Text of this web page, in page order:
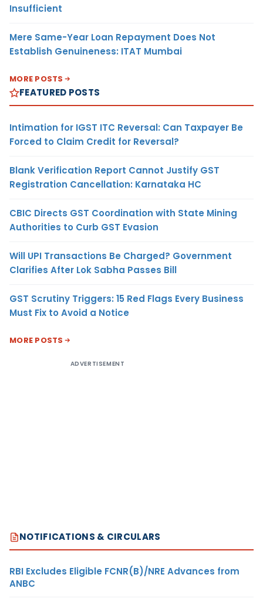
Insufficient
Mere Same-Year Loan Repayment Does Not
Establish Genuineness: ITAT Mumbai
MORE POSTS
FEATURED POSTS
Intimation for IGST ITC Reversal: Can Taxpayer Be
Forced to Claim Credit for Reversal?
Blank Verification Report Cannot Justify GST
Registration Cancellation: Karnataka HC
CBIC Directs GST Coordination with State Mining
Authorities to Curb GST Evasion
Will UPI Transactions Be Charged? Government
Clarifies After Lok Sabha Passes Bill
GST Scrutiny Triggers: 15 Red Flags Every Business
Must Fix to Avoid a Notice
MORE POSTS
ADVERTISEMENT
NOTIFICATIONS & CIRCULARS
RBI Excludes Eligible FCNR(B)/NRE Advances from
ANBC